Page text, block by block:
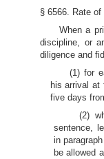
§ 6566. Rate
When a
discipline, or
diligence and
(1) for
his arrival at
five days
(2)
sentence,
in
be allowed